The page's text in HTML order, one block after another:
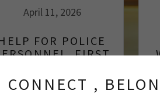
April 11, 2026
FOR POLICE
FIRST
FIRE FIGHTERS.
CONNECT ,